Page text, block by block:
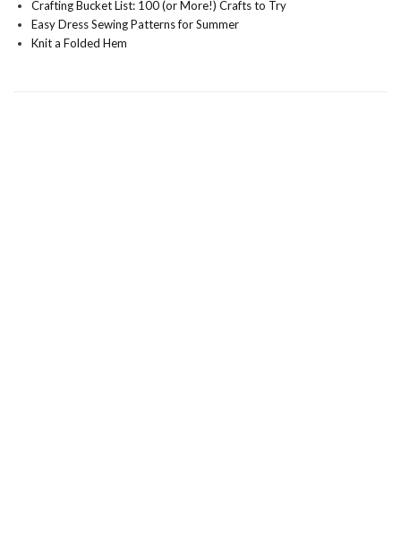
Crafting Bucket List: 100 (or More!) Crafts to Try
Easy Dress Sewing Patterns for Summer
Knit a Folded Hem